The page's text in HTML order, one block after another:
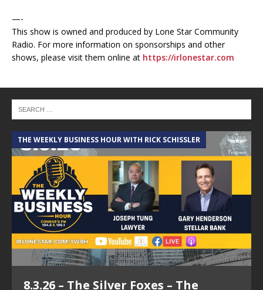
—-
This show is owned and produced by Lone Star Community
Radio. For more information on sponsorships and other
shows, please visit them online at https://irlonestar.com
THE WEEKLY BUSINESS HOUR WITH RICK SCHISSLER
8.3.26 – The Silver Foxes – The